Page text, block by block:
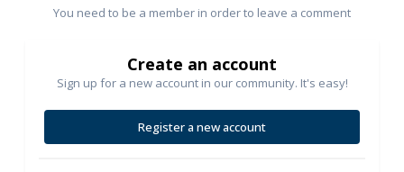
You need to be a member in order to leave a comment
Create an account
Sign up for a new account in our community. It's easy!
Register a new account